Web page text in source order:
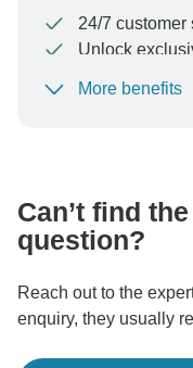
24/7 customer
Unlock
To protect your
More benefits
Can’t find
question?
Reach out to the
enquiry, they usually